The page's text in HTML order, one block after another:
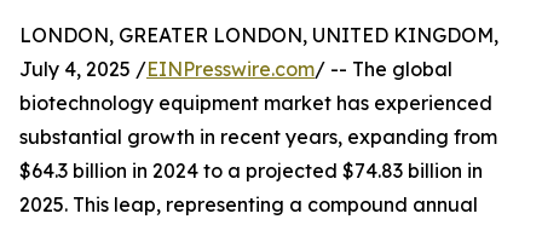
LONDON, GREATER LONDON, UNITED KINGDOM,
July 4, 2025 /EINPresswire.com/ -- The global
biotechnology equipment market has experienced
substantial growth in recent years, expanding from
$64.3 billion in 2024 to a projected $74.83 billion in
2025. This leap, representing a compound annual